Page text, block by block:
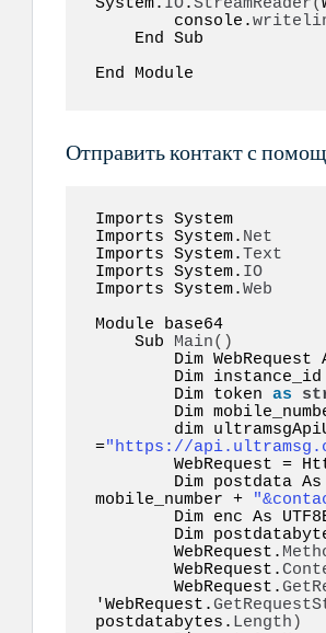
        console.
End Module
Отправить контакт с
Imports System
Imports System. Net
Imports System.Text
Imports System. IO
Imports System.Web
Module base64
    Sub
Main()
        Dim instance_id
        Dim token
as
Dim
dim
="https://
WebRequest
Dim
mobile_number +
Dim enc As
Dim
        WebRequest.
        WebRequest.
        WebRequest.
'WebRequest.
postdatabytes. Length )